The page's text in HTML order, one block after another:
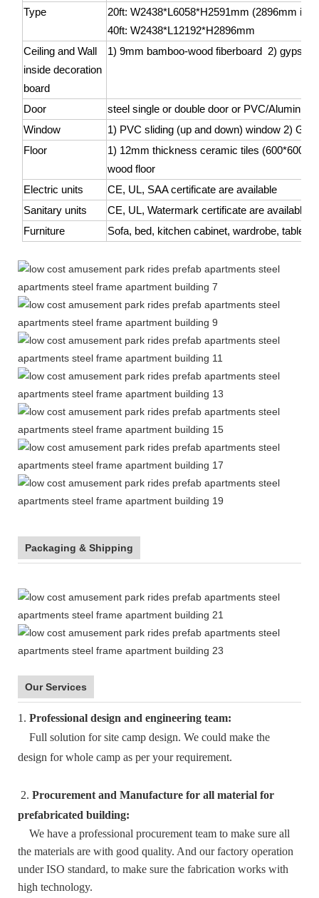
Type
20ft: W2438*L6058*H2591mm (2896mm is
40ft: W2438*L12192*H2896mm
Ceiling and Wall
inside decoration
board
1) 9mm bamboo-wood fiberboard 2)
Door
steel single or double door or PVC/
Window
1) PVC sliding (up and down) window 2)
Floor
1) 12mm thickness ceramic tiles
wood floor
Electric units
CE, UL, SAA certificate are available
Sanitary units
CE, UL, Watermark certificate are available
Furniture
Sofa, bed, kitchen cabinet, wardrobe, table,
Packaging & Shipping
Our Services
1. Professional design and engineering team:
Full solution for site camp design. We could make the
design for whole camp as per your requirement.
2. Procurement and Manufacture for all material for
prefabricated building:
We have a professional procurement team to make sure all
the materials are with good quality. And our factory operation
under ISO standard, to make sure the fabrication works with
high technology.